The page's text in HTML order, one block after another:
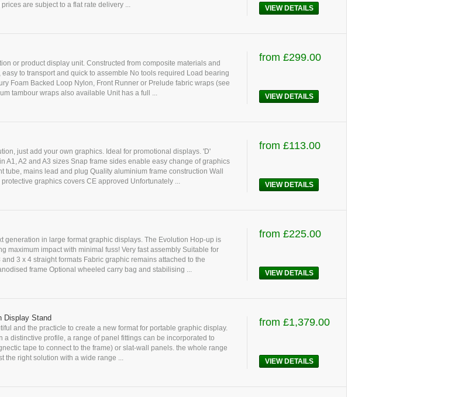
are subject to a flat rate delivery ...
VIEW DETAILS
or product display unit. Constructed from composite materials and
to transport and quick to assemble No tools required Load bearing
Foam Backed Loop Nylon, Front Runner or Prelude fabric wraps (see
tambour wraps also available Unit has a full ...
from £299.00
VIEW DETAILS
just add your own graphics. Ideal for promotional displays. 'D'
A1, A2 and A3 sizes Snap frame sides enable easy change of graphics
tube, mains lead and plug Quality aluminium frame construction Wall
graphics covers CE approved Unfortunately ...
from £113.00
VIEW DETAILS
generation in large format graphic displays. The Evolution Hop-up is
maximum impact with minimal fuss! Very fast assembly Suitable for
3 x 4 straight formats Fabric graphic remains attached to the
frame Optional wheeled carry bag and stabilising ...
from £225.00
VIEW DETAILS
Display Stand
and the practicle to create a new format for portable graphic display.
a distinctive profile, a range of panel fittings can be incorporated to
tape to connect to the frame) or slat-wall panels. the whole range
the right solution with a wide range ...
from £1,379.00
VIEW DETAILS